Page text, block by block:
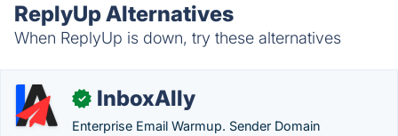
ReplyUp Alternatives
When ReplyUp is down, try these alternatives
✓ InboxAlly
Enterprise Email Warmup. Sender Domain